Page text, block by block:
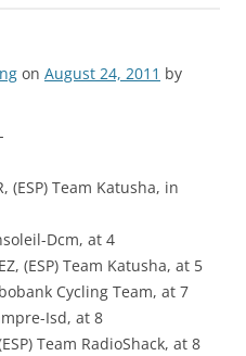
on August 24, 2011 by
(ESP) Team Katusha, in
Dcm, at 4
(ESP) Team Katusha, at 5
Cycling Team, at 7
Isd, at 8
Team RadioShack, at 8